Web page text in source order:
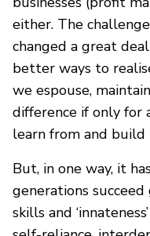
either. The
changed a great
better ways to
we espouse,
difference if only for
learn from and
But, in one way, it
generations
skills and